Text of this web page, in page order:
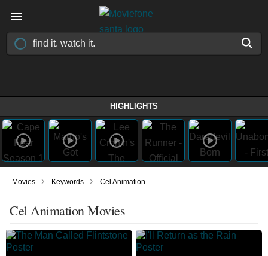
HIGHLIGHTS
Movies › Keywords › Cel Animation
Cel Animation Movies